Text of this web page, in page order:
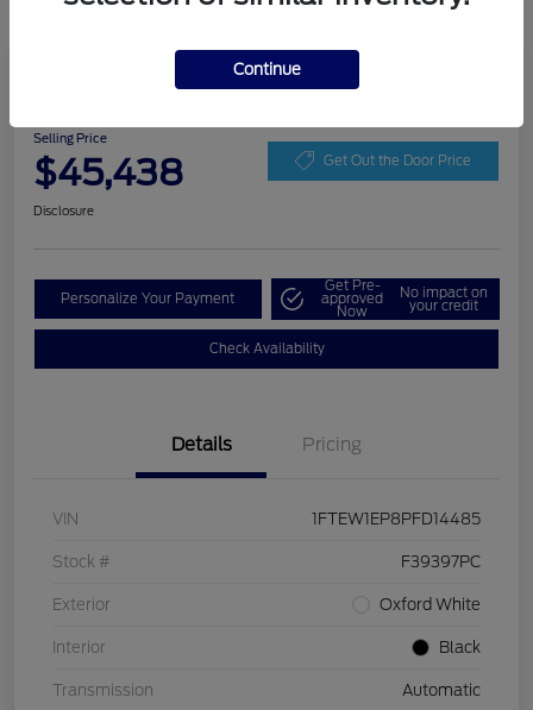
2023 Ford F-150 LARIAT
Selling Price
$45,438 Get Out the Door Price
Disclosure
Personalize Your Payment
Get Pre-
approved
Now
No impact on
your credit
Check Availability
Details Pricing
VIN 1FTEW1EP8PFD14485
Stock # F39397PC
Exterior Oxford White
Interior Black
Transmission Automatic
Continue